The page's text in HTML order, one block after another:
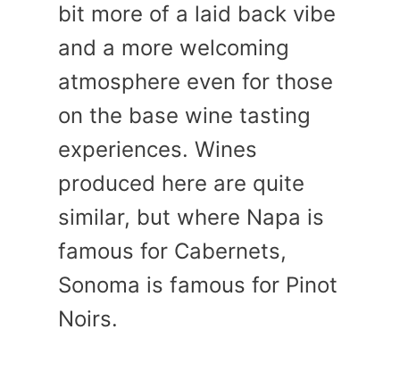
bit more of a laid back vibe
and a more welcoming
atmosphere even for those
on the base wine tasting
experiences. Wines
produced here are quite
similar, but where Napa is
famous for Cabernets,
Sonoma is famous for Pinot
Noirs.